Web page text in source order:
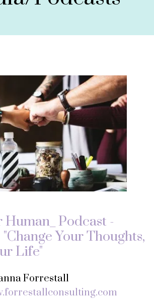
Human_ Podcast -
Your Thoughts,
Life"
Forrestall